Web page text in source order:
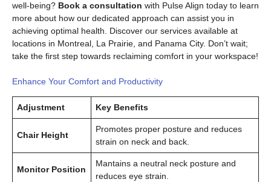
well-being? Book a consultation with Pulse Align today to learn
more about how our dedicated approach can assist you in
achieving optimal health. Discover our services available at
locations in Montreal, La Prairie, and Panama City. Don’t wait;
take the first step towards reclaiming comfort in your workspace!
Enhance Your Comfort and Productivity
Adjustment Key Benefits
Chair Height
Promotes proper posture and reduces
strain on neck and back.
Monitor Position
Mantains a neutral neck posture and
reduces eye strain.